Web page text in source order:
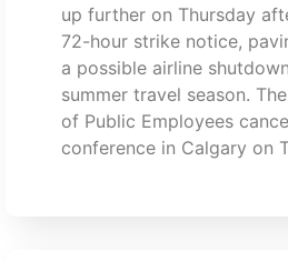
up further on Thursday
72-hour strike notice,
a possible airline
summer travel season.
of Public Employees
conference in Calgary on